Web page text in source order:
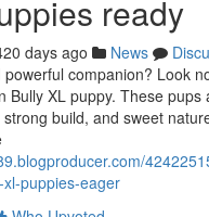
ready
days ago News
companion? Look
Bully XL puppy. These pups
build, and sweet
puppies-eager